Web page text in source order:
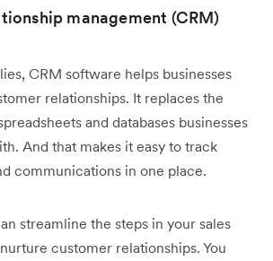
management (CRM)
CRM software helps businesses
relationships. It replaces the
and databases businesses
And that makes it easy to track
communications in one place.
streamline the steps in your sales
customer relationships. You